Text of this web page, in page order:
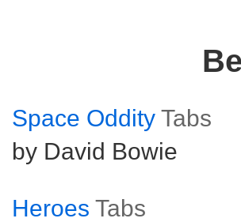
Space Oddity Tabs
by David Bowie
Heroes Tabs